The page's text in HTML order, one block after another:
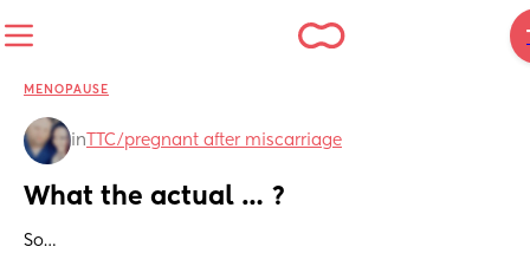
MENOPAUSE
in TTC/pregnant after miscarriage
What the actual … ?
So…